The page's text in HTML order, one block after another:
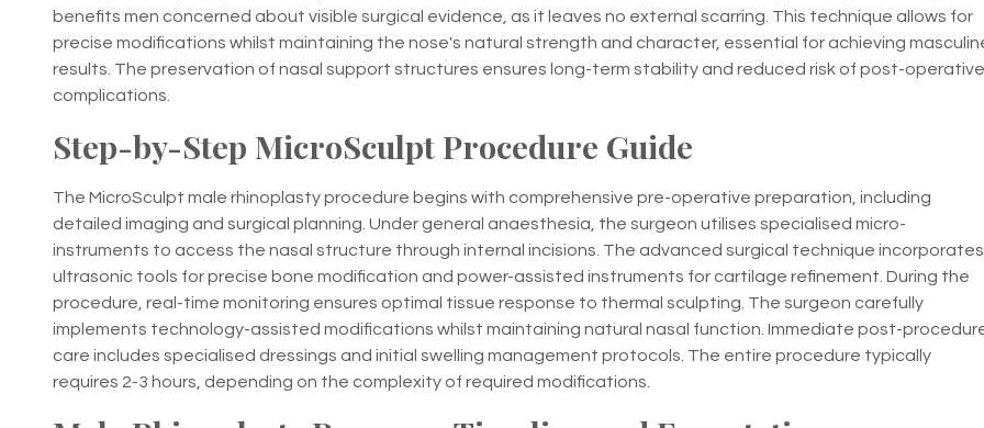
benefits men concerned about visible surgical evidence, as it leaves no external scarring. This technique allows for
precise modifications whilst maintaining the nose's natural strength and character, essential for achieving
results. The preservation of nasal support structures ensures long-term stability and reduced risk of post-operative
complications.
Step-by-Step MicroSculpt Procedure Guide
The MicroSculpt male rhinoplasty procedure begins with comprehensive pre-operative preparation, including
detailed imaging and surgical planning. Under general anaesthesia, the surgeon utilises specialised micro-
instruments to access the nasal structure through internal incisions. The advanced surgical technique incorporates
ultrasonic tools for precise bone modification and power-assisted instruments for cartilage refinement. During the
procedure, real-time monitoring ensures optimal tissue response to thermal sculpting. The surgeon carefully
implements technology-assisted modifications whilst maintaining natural nasal function. Immediate post-
care includes specialised dressings and initial swelling management protocols. The entire procedure typically
requires 2-3 hours, depending on the complexity of required modifications.